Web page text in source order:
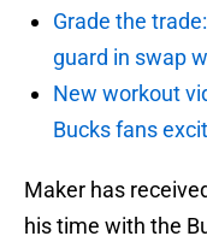
Grade the
guard in swap
New workout
Bucks fans
Maker has
his time with the